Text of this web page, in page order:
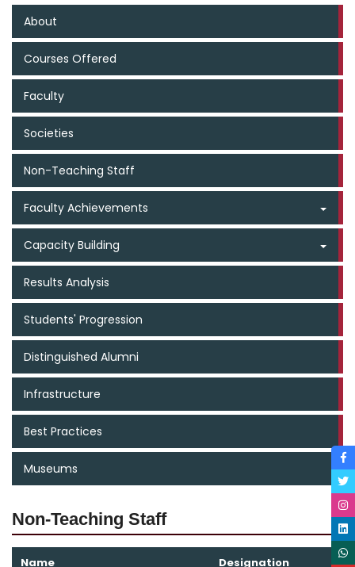
About
Courses Offered
Faculty
Societies
Non-Teaching Staff
Faculty Achievements
Capacity Building
Results Analysis
Students' Progression
Distinguished Alumni
Infrastructure
Best Practices
Museums
Non-Teaching Staff
Name Designation